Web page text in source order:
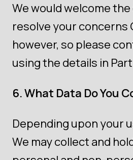
We would welcome
resolve your concerns
however, so please
using the details in Part
6. What Data Do You
Depending upon your
We may collect and